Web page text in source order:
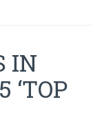
IN
‘TOP